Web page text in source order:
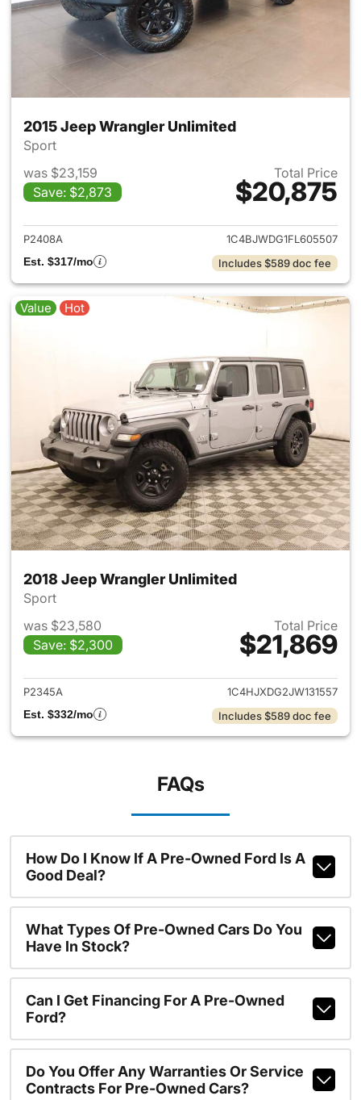
2015 Jeep Wrangler Unlimited
Sport
was $23,159
Save: $2,873
Total Price
$20,875
View details for 2015 Jeep
P2408A
1C4BJWDG1FL605507
Est. $317/mo
Includes $589 doc fee
Value Hot
2018 Jeep Wrangler Unlimited
Sport
was $23,580
Save: $2,300
Total Price
$21,869
View details for 2018 Jeep
P2345A
1C4HJXDG2JW131557
Est. $332/mo
Includes $589 doc fee
FAQs
How Do I Know If A Pre-Owned Ford Is A
Good Deal?
What Types Of Pre-Owned Cars Do You
Have In Stock?
Can I Get Financing For A Pre-Owned
Ford?
Do You Offer Any Warranties Or Service
Contracts For Pre-Owned Cars?